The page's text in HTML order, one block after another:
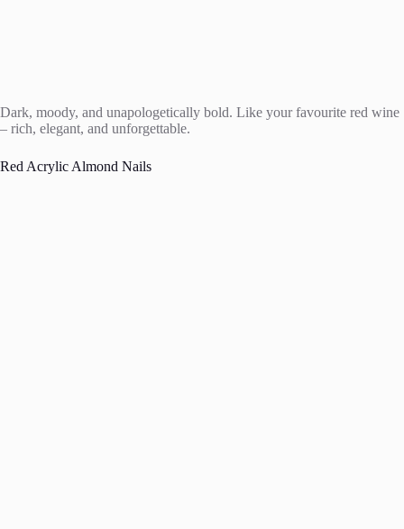
Dark, moody, and unapologetically bold. Like your favourite red wine
– rich, elegant, and unforgettable.
Red Acrylic Almond Nails